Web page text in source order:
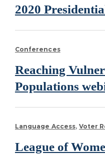
2020
Conferences
Reaching
Populations
Language Access Voter
League of